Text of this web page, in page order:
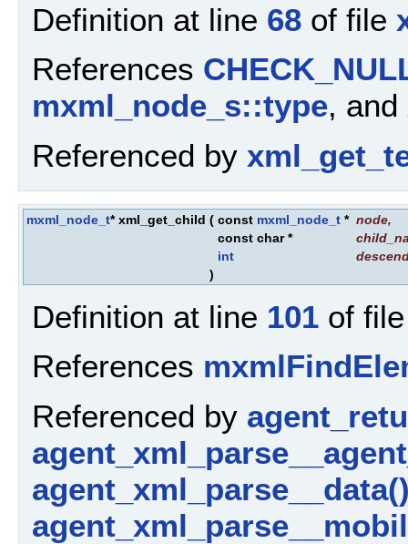
Definition at line 68 of file
References
mxml_node_s::type, and
Referenced by
mxml_node_t* xml_get_child ( const mxml_node_t * node,
const char *
int
)
Definition at line 101 of
References
Referenced by